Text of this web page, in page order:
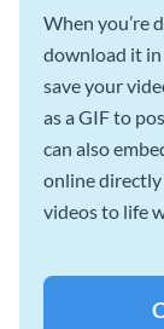
When you’re
download it
save your
as a GIF to
can also
online directly
videos to life